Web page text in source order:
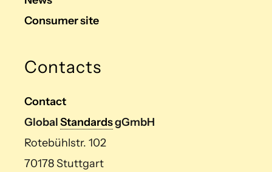
Consumer site
Contacts
Contact
GlobalStandardsgGmbH
Rotebühlstr. 102
70178 Stuttgart